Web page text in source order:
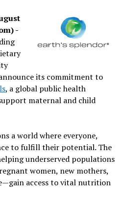
-
its commitment to
, a global public health
maternal and child
a world where everyone,
to fulfill their potential. The
underserved populations
women, new mothers,
access to vital nutrition